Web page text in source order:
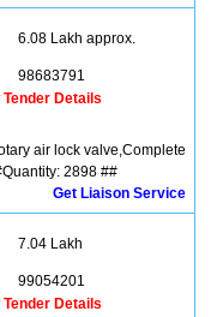
6.08 Lakh approx.
98683791
Tender Details
air lock valve,Complete
2898 ##
Get Liaison Service
7.04 Lakh
99054201
Tender Details